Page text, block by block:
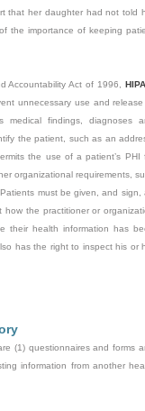
that her daughter had not told
the importance of keeping
Accountability Act of 1996,
unnecessary use and
medical findings, diagnoses
the patient, such as an
the use of a patient’s PHI
organizational requirements,
must be given, and sign,
how the practitioner or
their health information has
has the right to inspect his or
(1) questionnaires and forms
information from another